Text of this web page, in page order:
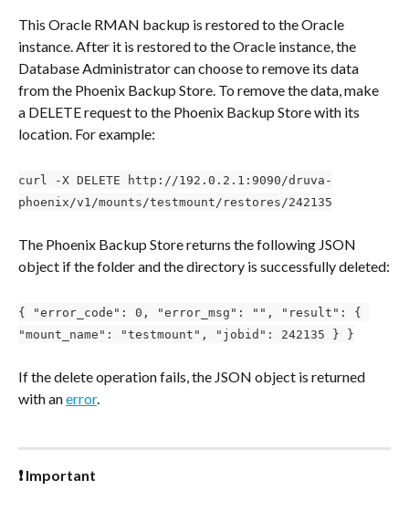
This Oracle RMAN backup is restored to the Oracle
instance. After it is restored to the Oracle instance, the
Database Administrator can choose to remove its data
from the Phoenix Backup Store. To remove the data, make
a DELETE request to the Phoenix Backup Store with its
location. For example:
curl -X DELETE http://192.0.2.1:9090/druva-
phoenix/v1/mounts/testmount/restores/242135
The Phoenix Backup Store returns the following JSON
object if the folder and the directory is successfully deleted:
{ "error_code": 0, "error_msg": "", "result": {
"mount_name": "testmount", "jobid": 242135 } }
If the delete operation fails, the JSON object is returned
with an error.
❗ Important